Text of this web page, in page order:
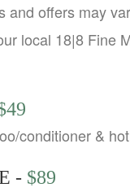
and offers may
local 18|8 Fine
conditioner &
- $89